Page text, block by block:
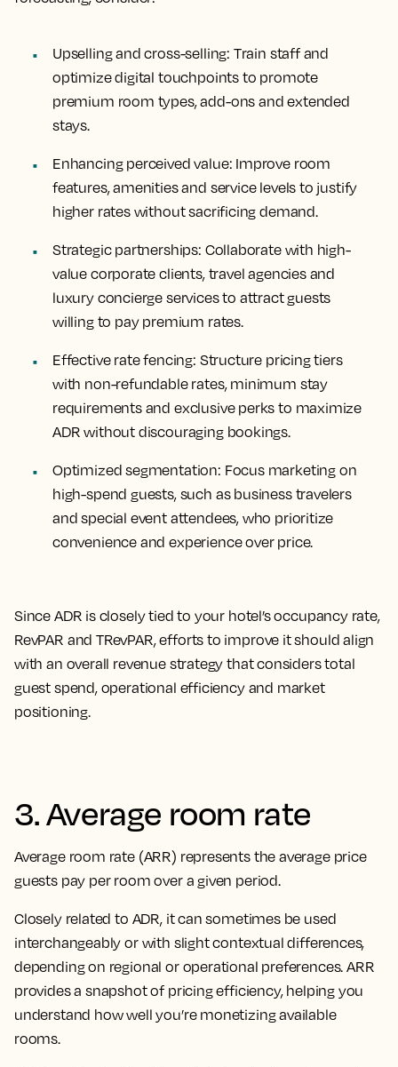
Upselling and cross-selling: Train staff and
optimize digital touchpoints to promote
premium room types, add-ons and extended
stays.
Enhancing perceived value: Improve room
features, amenities and service levels to justify
higher rates without sacrificing demand.
Strategic partnerships: Collaborate with high-
value corporate clients, travel agencies and
luxury concierge services to attract guests
willing to pay premium rates.
Effective rate fencing: Structure pricing tiers
with non-refundable rates, minimum stay
requirements and exclusive perks to maximize
ADR without discouraging bookings.
Optimized segmentation: Focus marketing on
high-spend guests, such as business travelers
and special event attendees, who prioritize
convenience and experience over price.
Since ADR is closely tied to your hotel’s occupancy rate,
RevPAR and TRevPAR, efforts to improve it should align
with an overall revenue strategy that considers total
guest spend, operational efficiency and market
positioning.
3. Average room rate
Average room rate (ARR) represents the average price
guests pay per room over a given period.
Closely related to ADR, it can sometimes be used
interchangeably or with slight contextual differences,
depending on regional or operational preferences. ARR
provides a snapshot of pricing efficiency, helping you
understand how well you’re monetizing available
rooms.